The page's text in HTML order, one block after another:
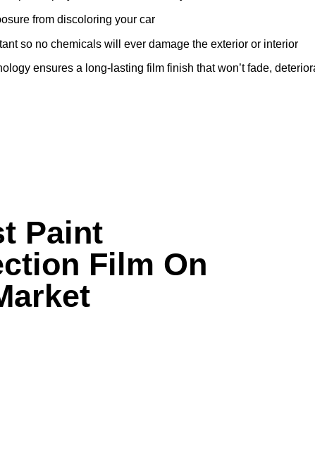
from discoloring your car
so no chemicals will ever damage the exterior or interior
ensures a long-lasting film finish that won’t fade,
Paint
Film On